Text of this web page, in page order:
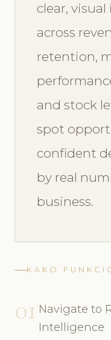
clear,
across
retention,
and stock
spot
confident
by real
business.
KAKO
01 Navigate to
Intelligence